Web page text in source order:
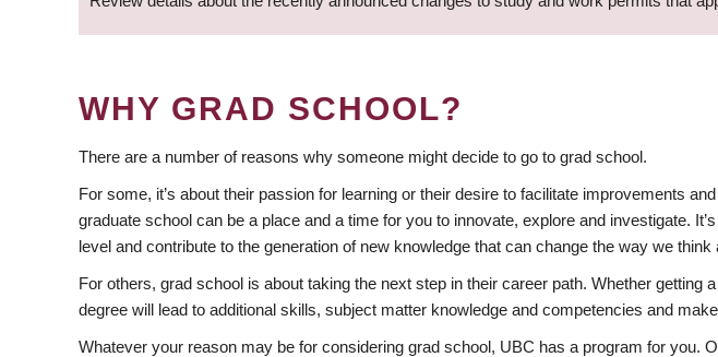
WHY GRAD SCHOOL?
There are a number of reasons why someone might decide to go to grad school.
For some, it’s about their passion for learning or their desire to facilitate improvements
graduate school can be a place and a time for you to innovate, explore and investigate.
level and contribute to the generation of new knowledge that can change the way we think
For others, grad school is about taking the next step in their career path. Whether
degree will lead to additional skills, subject matter knowledge and competencies and
Whatever your reason may be for considering grad school, UBC has a program for